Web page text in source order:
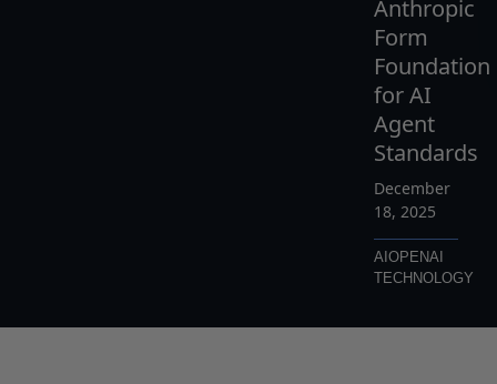
Anthropic
Form
Foundation
for AI
Agent
Standards
December
18, 2025
AI OPENAI
TECHNOLOGY